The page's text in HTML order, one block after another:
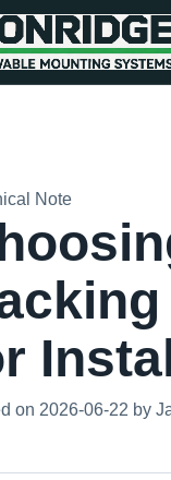
Note
on 2026-06-22 by